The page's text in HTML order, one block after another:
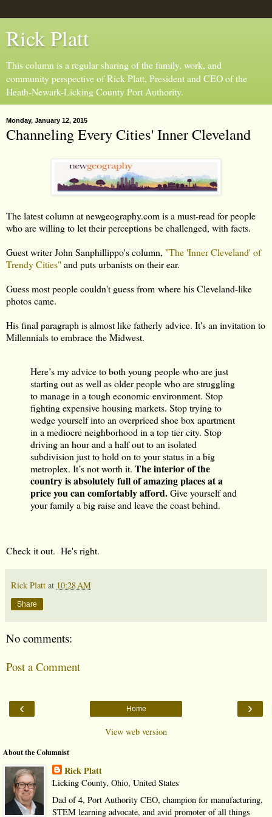
Rick Platt
This column is a regular sharing of the family, work, and
community perspective of Rick Platt, President and CEO of the
Heath-Newark-Licking County Port Authority.
Monday, January 12, 2015
Channeling Every Cities' Inner Cleveland
The latest column at newgeography.com is a must-read for people
who are willing to let their perceptions be challenged, with facts.
Guest writer John Sanphillippo's column, "The 'Inner Cleveland' of
Trendy Cities"and puts urbanists on their ear.
Guess most people couldn't guess from where his Cleveland-like
photos came.
His final paragraph is almost like fatherly advice. It's an invitation to
Millennials to embrace the Midwest.
Here’s my advice to both young people who are just
starting out as well as older people who are struggling
to manage in a tough economic environment. Stop
fighting expensive housing markets. Stop trying to
wedge yourself into an overpriced shoe box apartment
in a mediocre neighborhood in a top tier city. Stop
driving an hour and a half out to an isolated
subdivision just to hold on to your status in a big
metroplex. It’s not worth it. The interior of the
country is absolutely full of amazing places at a
price you can comfortably afford.Give yourself and
your family a big raise and leave the coast behind.
Check it out. He's right.
Rick Platt at 10:28 AM
Share
No comments:
Post a Comment
‹ ›
Home
View web version
About the Columnist
Rick Platt
Licking County, Ohio, United States
Dad of 4, Port Authority CEO, champion for manufacturing,
STEM learning advocate, and avid promoter of all things